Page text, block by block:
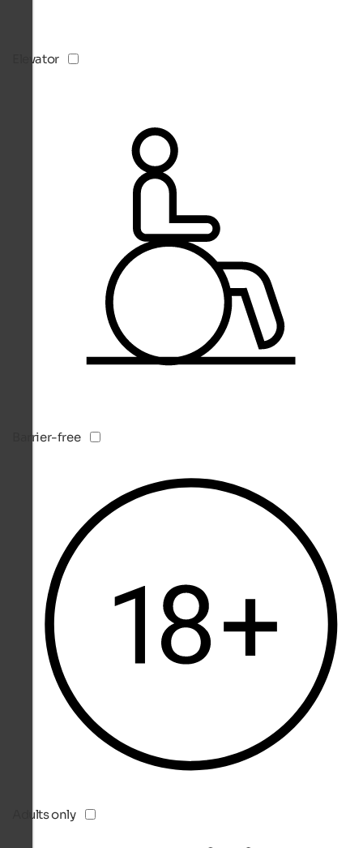
Elevator
Barrier-free
Adults only